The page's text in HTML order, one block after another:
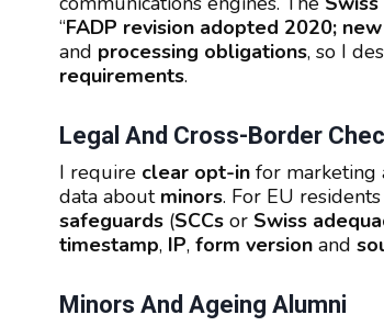
“FADP revision adopted 2020;
and processing obligations, so I
requirements.
Legal And Cross-Border
I require clear opt-in for marketing
data about minors. For EU
safeguards (SCCs or Swiss
timestamp, IP, form version and
Minors And Ageing Alumni